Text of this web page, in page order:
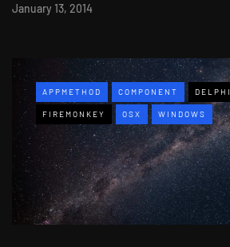
January 13, 2014
APPMETHOD COMPONENT DELPHI
FIREMONKEY OSX WINDOWS